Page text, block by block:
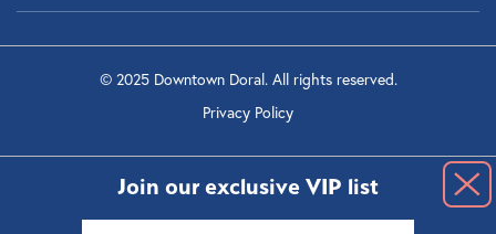
© 2025 Downtown Doral. All rights reserved.
Privacy Policy
Join our exclusive VIP list